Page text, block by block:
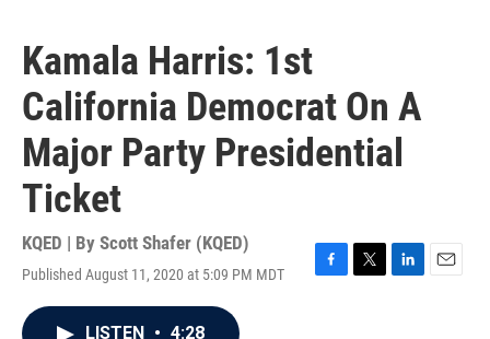
Kamala Harris: 1st
California Democrat On A
Major Party Presidential
Ticket
KQED | By Scott Shafer (KQED)
Published August 11, 2020 at 5:09 PM MDT
F
T
L
E
LISTEN • 4:28